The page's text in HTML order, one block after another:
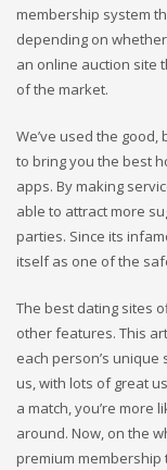
membership system
depending on
an online auction site
of the market.
We’ve used the
to bring you the best
apps. By making
able to attract more
parties. Since its
itself as one of the
The best dating sites
other features. This
each person’s
us, with lots of great
a match, you’re more
around. Now, on the
premium membership